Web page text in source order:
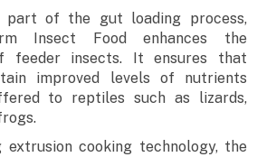
part of the gut loading process,
Insect Food enhances the
feeder insects. It ensures that
improved levels of nutrients
to reptiles such as lizards,
extrusion cooking technology, the